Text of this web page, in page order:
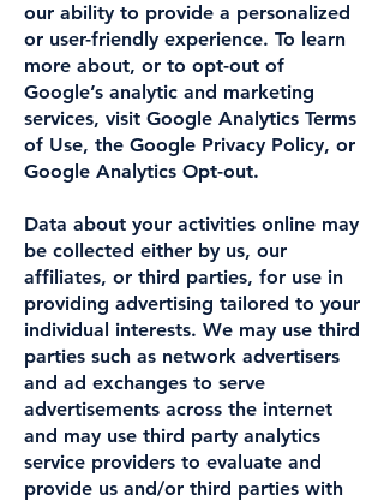
our ability to provide a personalized
or user-friendly experience. To learn
more about, or to opt-out of
Google’s analytic and marketing
services, visit Google Analytics Terms
of Use, the Google Privacy Policy, or
Google Analytics Opt-out.
Data about your activities online may
be collected either by us, our
affiliates, or third parties, for use in
providing advertising tailored to your
individual interests. We may use third
parties such as network advertisers
and ad exchanges to serve
advertisements across the internet
and may use third party analytics
service providers to evaluate and
provide us and/or third parties with